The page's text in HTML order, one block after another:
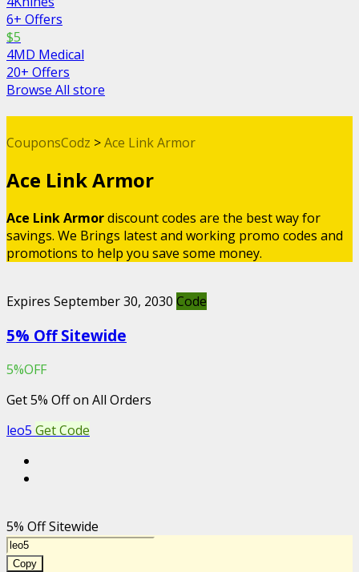
6+ Offers
$5
4MD Medical
20+ Offers
Browse All store
CouponsCodz >Ace Link Armor
Ace Link Armor
Ace Link Armordiscount codes are the best way for
savings. We Brings latest and working promo codes and
promotions to help you save some money.
Expires September 30, 2030 Code
5% Off Sitewide
5%OFF
Get 5% Off on All Orders
leo5 Get Code
5% Off Sitewide
Copy